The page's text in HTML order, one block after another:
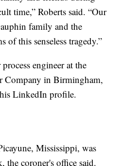
time,” Roberts said. “Our
family and the
of this senseless tragedy.”
engineer at the
Company in Birmingham,
LinkedIn profile.
Mississippi, was
the coroner's office said.